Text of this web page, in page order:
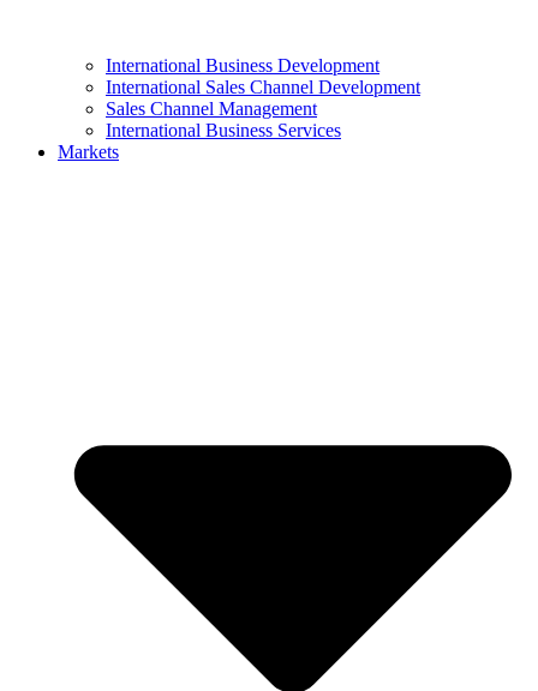
International Business Development
International Sales Channel Development
Sales Channel Management
International Business Services
Markets